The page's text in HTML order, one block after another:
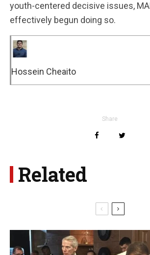
youth-centered decisive issues,
effectively begun doing so.
Hossein Cheaito
Share
Related